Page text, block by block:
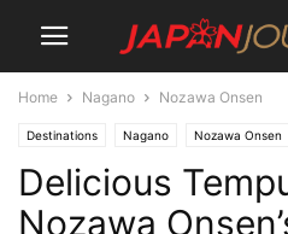
Home Nagano Nozawa Onsen
Destinations Nagano Nozawa Onsen
Lifestyle
Delicious
Nozawa